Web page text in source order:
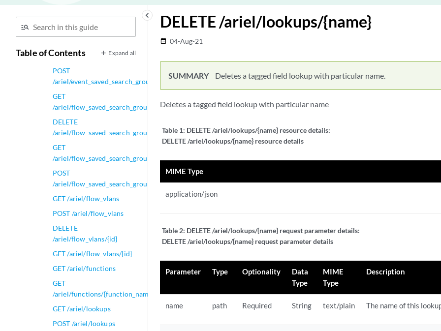
keyboard_arrow_left
Table of Contents Expand all
/ariel/event_saved_search_groups
DELETE
/ariel/event_saved_search_groups/{group_id}
/ariel/event_saved_search_groups/{group_id}
POST
/ariel/event_saved_search_groups/{group_id}
GET
/ariel/flow_saved_search_groups
DELETE
/ariel/flow_saved_search_groups/{group_id}
GET
/ariel/flow_saved_search_groups/{group_id}
POST
/ariel/flow_saved_search_groups/{group_id}
GET /ariel/flow_vlans
POST /ariel/flow_vlans
DELETE
/ariel/flow_vlans/{id}
GET /ariel/flow_vlans/{id}
GET /ariel/functions
GET
/ariel/functions/{function_name}
GET /ariel/lookups
POST /ariel/lookups
DELETE /ariel/lookups/{name}
date_range 04-Aug-21
SUMMARY Deletes a tagged field lookup with particular name.
Deletes a tagged field lookup with particular name
Table 1: DELETE /ariel/lookups/{name} resource details:
DELETE /ariel/lookups/{name} resource details
MIME Type
application/json
Table 2: DELETE /ariel/lookups/{name} request parameter details:
DELETE /ariel/lookups/{name} request parameter details
Parameter Type Optionality
Data
Type
MIME
Type
Description
name path Required String text/plain The name of this